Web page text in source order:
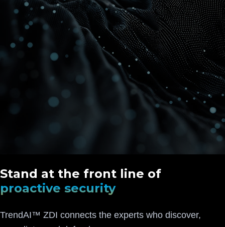
Stand at the front line of
proactive security
TrendAI™ ZDI connects the experts who discover,